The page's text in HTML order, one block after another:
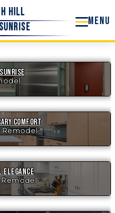
Hill
Comfort
Elegance